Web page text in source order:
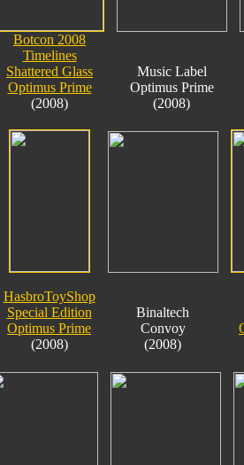
Botcon 2008
Timelines
Shattered Glass
Optimus Prime
(2008)
Music Label
Optimus Prime
(2008)
HasbroToyShop
Special Edition
Optimus Prime
(2008)
Binaltech
Convoy
(2008)